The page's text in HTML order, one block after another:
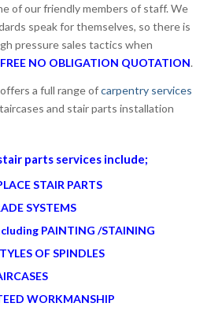
of our friendly members of staff. We
speak for themselves, so there is
pressure sales tactics when
FREE NO OBLIGATION QUOTATION.
a full range ofcarpentry services
and stair parts installation
parts services include;
STAIR PARTS
SYSTEMS
PAINTING /STAINING
OF SPINDLES
WORKMANSHIP